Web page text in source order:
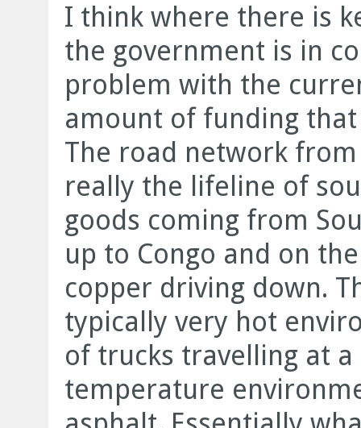
I think where there is
the government is in
problem with the
amount of funding
The road network from
really the lifeline of
goods coming from
up to Congo and on
copper driving down.
typically very hot
of trucks travelling at
temperature